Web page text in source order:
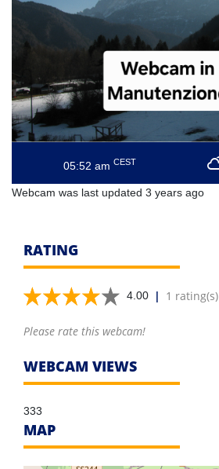
05:52 amCEST
Webcam was last updated 3 years ago
RATING
4.00 | 1 rating(s)
Please rate this webcam!
WEBCAM VIEWS
333
MAP